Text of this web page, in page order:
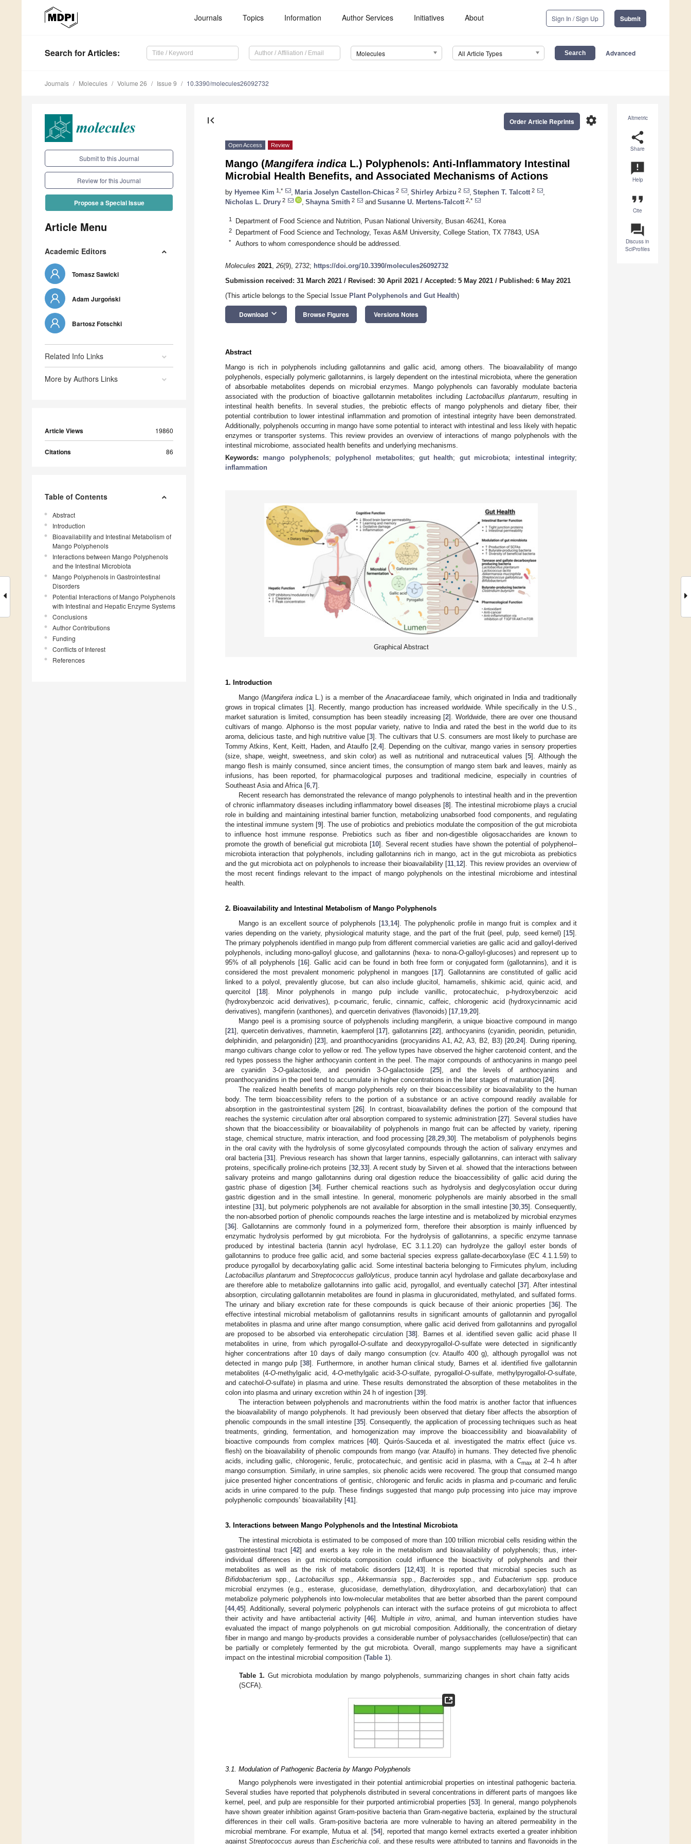
Journals Topics Information Author Services Initiatives About Sign In / Sign Up Submit
Search for Articles: Molecules All Article Types Advanced
Journals Molecules Volume 26 Issue 9 10.3390/molecules26092732
Submit to this Journal
Review for this Journal
Propose a Special Issue
Article Menu
Academic Editors
Tomasz Sawicki
Adam Jurgoński
Bartosz Fotschki
Related Info Links
More by Authors Links
Article Views 19860
Citations 86
Table of Contents
Abstract
Introduction
Bioavailability and Intestinal Metabolism of
Mango Polyphenols
Interactions between Mango Polyphenols
and the Intestinal Microbiota
Mango Polyphenols in Gastrointestinal
Disorders
Potential Interactions of Mango Polyphenols
with Intestinal and Hepatic Enzyme Systems
Conclusions
Author Contributions
Funding
Conflicts of Interest
References
Altmetric
share
Share
announcement
Help
format_quote
Cite
question_answer
Discuss in
SciProfiles
first_page settings
Order Article Reprints
Open Access Review
Mango (Mangifera indica L.) Polyphenols: Anti-Inflammatory Intestinal
Microbial Health Benefits, and Associated Mechanisms of Actions
by Hyemee Kim 1,* Maria Joselyn Castellon-Chicas 2 Shirley Arbizu 2 Stephen T. Talcott 2
Nicholas L. Drury 2 Shayna Smith 2 and Susanne U. Mertens-Talcott 2,*
1 Department of Food Science and Nutrition, Pusan National University, Busan 46241, Korea
2 Department of Food Science and Technology, Texas A&M University, College Station, TX 77843, USA
* Authors to whom correspondence should be addressed.
Molecules 2021, 26(9), 2732; https://doi.org/10.3390/molecules26092732
Submission received: 31 March 2021 / Revised: 30 April 2021 / Accepted: 5 May 2021 / Published: 6 May 2021
(This article belongs to the Special Issue Plant Polyphenols and Gut Health)
Download keyboard_arrow_down Browse Figures Versions Notes
Abstract
Mango is rich in polyphenols including gallotannins and gallic acid, among others. The bioavailability of mango
polyphenols, especially polymeric gallotannins, is largely dependent on the intestinal microbiota, where the generation
of absorbable metabolites depends on microbial enzymes. Mango polyphenols can favorably modulate bacteria
associated with the production of bioactive gallotannin metabolites including Lactobacillus plantarum, resulting in
intestinal health benefits. In several studies, the prebiotic effects of mango polyphenols and dietary fiber, their
potential contribution to lower intestinal inflammation and promotion of intestinal integrity have been demonstrated.
Additionally, polyphenols occurring in mango have some potential to interact with intestinal and less likely with hepatic
enzymes or transporter systems. This review provides an overview of interactions of mango polyphenols with the
intestinal microbiome, associated health benefits and underlying mechanisms.
Keywords: mango polyphenols; polyphenol metabolites;gut health; gut microbiota; intestinal integrity;
inflammation
Graphical Abstract
1. Introduction
Mango (Mangifera indica L.) is a member of theAnacardiaceae family, which originated in India and traditionally
grows in tropical climates [1]. Recently, mango production has increased worldwide. While specifically in the U.S.,
market saturation is limited, consumption has been steadily increasing [2]. Worldwide, there are over one thousand
cultivars of mango. Alphonso is the most popular variety, native to India and rated the best in the world due to its
aroma, delicious taste, and high nutritive value [3]. The cultivars that U.S. consumers are most likely to purchase are
Tommy Atkins, Kent, Keitt, Haden, and Ataulfo [2, 4]. Depending on the cultivar, mango varies in sensory properties
(size, shape, weight, sweetness, and skin color) as well as nutritional and nutraceutical values [5]. Although the
mango flesh is mainly consumed, since ancient times, the consumption of mango stem bark and leaves, mainly as
infusions, has been reported, for pharmacological purposes and traditional medicine, especially in countries of
Southeast Asia and Africa [6 7].
Recent research has demonstrated the relevance of mango polyphenols to intestinal health and in the prevention
of chronic inflammatory diseases including inflammatory bowel diseases [8]. The intestinal microbiome plays a crucial
role in building and maintaining intestinal barrier function, metabolizing unabsorbed food components, and regulating
the intestinal immune system [9]. The use of probiotics and prebiotics modulate the composition of the gut microbiota
to influence host immune response. Prebiotics such as fiber and non-digestible oligosaccharides are known to
promote the growth of beneficial gut microbiota [10]. Several recent studies have shown the potential of polyphenol–
microbiota interaction that polyphenols, including gallotannins rich in mango, act in the gut microbiota as prebiotics
and the gut microbiota act on polyphenols to increase their bioavailability [11 12]. This review provides an overview of
the most recent findings relevant to the impact of mango polyphenols on the intestinal microbiome and intestinal
health.
2. Bioavailability and Intestinal Metabolism of Mango Polyphenols
Mango is an excellent source of polyphenols [13, 14]. The polyphenolic profile in mango fruit is complex and it
varies depending on the variety, physiological maturity stage, and the part of the fruit (peel, pulp, seed kernel) [15].
The primary polyphenols identified in mango pulp from different commercial varieties are gallic acid and galloyl-derived
polyphenols, including mono-galloyl glucose, and gallotannins (hexa- to nona-O-galloyl-glucoses) and represent up to
95% of all polyphenols [16]. Gallic acid can be found in both free form or conjugated form (gallotannins), and it is
considered the most prevalent monomeric polyphenol in mangoes [17]. Gallotannins are constituted of gallic acid
linked to a polyol, prevalently glucose, but can also include glucitol, hamamelis, shikimic acid, quinic acid, and
quercitol [18]. Minor polyphenols in mango pulp include vanillic, protocatechuic, p-hydroxybenzoic acid
(hydroxybenzoic acid derivatives), p-coumaric, ferulic, cinnamic, caffeic, chlorogenic acid (hydroxycinnamic acid
derivatives), mangiferin (xanthones), and quercetin derivatives (flavonoids) [17 19 20].
Mango peel is a promising source of polyphenols including mangiferin, a unique bioactive compound in mango
[21], quercetin derivatives, rhamnetin, kaempferol [17], gallotannins [22], anthocyanins (cyanidin, peonidin, petunidin,
delphinidin, and pelargonidin) [23], and proanthocyanidins (procyanidins A1, A2, A3, B2, B3) [20 ,24]. During ripening,
mango cultivars change color to yellow or red. The yellow types have observed the higher carotenoid content, and the
red types possess the higher anthocyanin content in the peel. The major compounds of anthocyanins in mango peel
are cyanidin 3-O-galactoside, and peonidin 3-O-galactoside [25], and the levels of anthocyanins and
proanthocyanidins in the peel tend to accumulate in higher concentrations in the later stages of maturation [24].
The realized health benefits of mango polyphenols rely on their bioaccessibility or bioavailability to the human
body. The term bioaccessibility refers to the portion of a substance or an active compound readily available for
absorption in the gastrointestinal system [26]. In contrast, bioavailability defines the portion of the compound that
reaches the systemic circulation after oral absorption compared to systemic administration [27]. Several studies have
shown that the bioaccessibility or bioavailability of polyphenols in mango fruit can be affected by variety, ripening
stage, chemical structure, matrix interaction, and food processing [28, 29, 30]. The metabolism of polyphenols begins
in the oral cavity with the hydrolysis of some glycosylated compounds through the action of salivary enzymes and
oral bacteria [31]. Previous research has shown that larger tannins, especially gallotannins, can interact with salivary
proteins, specifically proline-rich proteins [32, 33]. A recent study by Sirven et al. showed that the interactions between
salivary proteins and mango gallotannins during oral digestion reduce the bioaccessibility of gallic acid during the
gastric phase of digestion [34]. Further chemical reactions such as hydrolysis and deglycosylation occur during
gastric digestion and in the small intestine. In general, monomeric polyphenols are mainly absorbed in the small
intestine [31], but polymeric polyphenols are not available for absorption in the small intestine [30 ,35]. Consequently,
the non-absorbed portion of phenolic compounds reaches the large intestine and is metabolized by microbial enzymes
[36]. Gallotannins are commonly found in a polymerized form, therefore their absorption is mainly influenced by
enzymatic hydrolysis performed by gut microbiota. For the hydrolysis of gallotannins, a specific enzyme tannase
produced by intestinal bacteria (tannin acyl hydrolase, EC 3.1.1.20) can hydrolyze the galloyl ester bonds of
gallotannins to produce free gallic acid, and some bacterial species express gallate-decarboxylase (EC 4.1.1.59) to
produce pyrogallol by decarboxylating gallic acid. Some intestinal bacteria belonging to Firmicutes phylum, including
Lactobacillus plantarum andStreptococcus gallolyticus , produce tannin acyl hydrolase and gallate decarboxylase and
are therefore able to metabolize gallotannins into gallic acid, pyrogallol, and eventually catechol [37]. After intestinal
absorption, circulating gallotannin metabolites are found in plasma in glucuronidated, methylated, and sulfated forms.
The urinary and biliary excretion rate for these compounds is quick because of their anionic properties [36]. The
effective intestinal microbial metabolism of gallotannins results in significant amounts of gallotannin and pyrogallol
metabolites in plasma and urine after mango consumption, where gallic acid derived from gallotannins and pyrogallol
are proposed to be absorbed via enterohepatic circulation [38]. Barnes et al. identified seven gallic acid phase II
metabolites in urine, from which pyrogallol-O-sulfate and deoxypyrogallol-O-sulfate were detected in significantly
higher concentrations after 10 days of daily mango consumption (cv. Ataulfo 400 g), although pyrogallol was not
detected in mango pulp [38]. Furthermore, in another human clinical study, Barnes et al. identified five gallotannin
metabolites (4-O-methylgalic acid, 4-O-methylgalic acid-3-O-sulfate, pyrogallol-O-sulfate, methylpyrogallol-O-sulfate,
and catechol-O-sulfate) in plasma and urine. These results demonstrated the absorption of these metabolites in the
colon into plasma and urinary excretion within 24 h of ingestion [39].
The interaction between polyphenols and macronutrients within the food matrix is another factor that influences
the bioavailability of mango polyphenols. It had previously been observed that dietary fiber affects the absorption of
phenolic compounds in the small intestine [35]. Consequently, the application of processing techniques such as heat
treatments, grinding, fermentation, and homogenization may improve the bioaccessibility and bioavailability of
bioactive compounds from complex matrices [40]. Quirós-Sauceda et al. investigated the matrix effect (juice vs.
flesh) on the bioavailability of phenolic compounds from mango (var. Ataulfo) in humans. They detected five phenolic
acids, including gallic, chlorogenic, ferulic, protocatechuic, and gentisic acid in plasma, with a Cmax at 2–4 h after
mango consumption. Similarly, in urine samples, six phenolic acids were recovered. The group that consumed mango
juice presented higher concentrations of gentisic, chlorogenic and ferulic acids in plasma and p-coumaric and ferulic
acids in urine compared to the pulp. These findings suggested that mango pulp processing into juice may improve
polyphenolic compounds’ bioavailability [41].
3. Interactions between Mango Polyphenols and the Intestinal Microbiota
The intestinal microbiota is estimated to be composed of more than 100 trillion microbial cells residing within the
gastrointestinal tract [42] and exerts a key role in the metabolism and bioavailability of polyphenols; thus, inter-
individual differences in gut microbiota composition could influence the bioactivity of polyphenols and their
metabolites as well as the risk of metabolic disorders [12 ,43]. It is reported that microbial species such as
Bifidobacterium spp., Lactobacillus spp.,Akkermansia spp.,Bacteroides spp., andEubacterium spp. produce
microbial enzymes (e.g., esterase, glucosidase, demethylation, dihydroxylation, and decarboxylation) that can
metabolize polymeric polyphenols into low-molecular metabolites that are better absorbed than the parent compound
[44, 45]. Additionally, several polymeric polyphenols can interact with the surface proteins of gut microbiota to affect
their activity and have antibacterial activity [46]. Multiplein vitro , animal, and human intervention studies have
evaluated the impact of mango polyphenols on gut microbial composition. Additionally, the concentration of dietary
fiber in mango and mango by-products provides a considerable number of polysaccharides (cellulose/pectin) that can
be partially or completely fermented by the gut microbiota. Overall, mango supplements may have a significant
impact on the intestinal microbial composition (Table 1).
Table 1. Gut microbiota modulation by mango polyphenols, summarizing changes in short chain fatty acids
(SCFA).
3.1. Modulation of Pathogenic Bacteria by Mango Polyphenols
Mango polyphenols were investigated in their potential antimicrobial properties on intestinal pathogenic bacteria.
Several studies have reported that polyphenols distributed in several concentrations in different parts of mangoes like
kernel, peel, and pulp are responsible for their purported antimicrobial properties [53]. In general, mango polyphenols
have shown greater inhibition against Gram-positive bacteria than Gram-negative bacteria, explained by the structural
differences in their cell walls. Gram-positive bacteria are more vulnerable to having an altered permeability in the
microbial membrane. For example, Mutua et al. [54], reported that mango kernel extracts exerted a greater inhibition
againstStreptococcus aureus than Escherichia coli , and these results were attributed to tannins and flavonoids in the